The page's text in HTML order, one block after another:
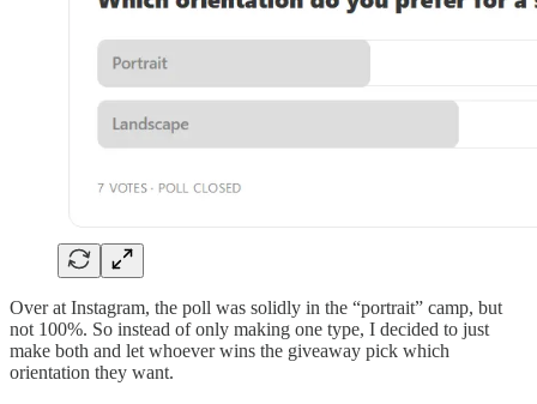
Over at Instagram, the poll was solidly in the “portrait” camp, but
not 100%. So instead of only making one type, I decided to just
make both and let whoever wins the giveaway pick which
orientation they want.